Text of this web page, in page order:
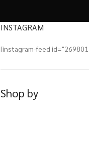
INSTAGRAM
[instagram-feed
Shop by